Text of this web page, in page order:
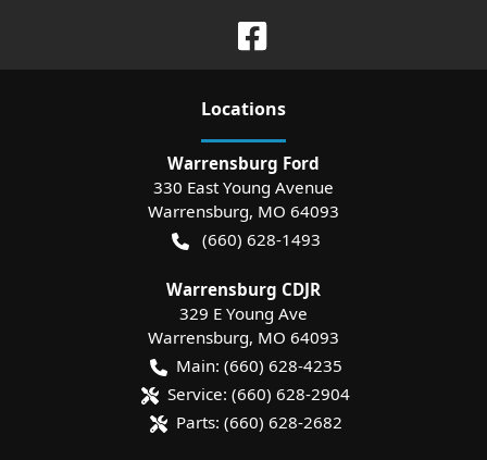
Locations
Warrensburg Ford
330 East Young Avenue
Warrensburg, MO 64093
(660) 628-1493
Warrensburg CDJR
329 E Young Ave
Warrensburg, MO 64093
Main: (660) 628-4235
Service: (660) 628-2904
Parts: (660) 628-2682